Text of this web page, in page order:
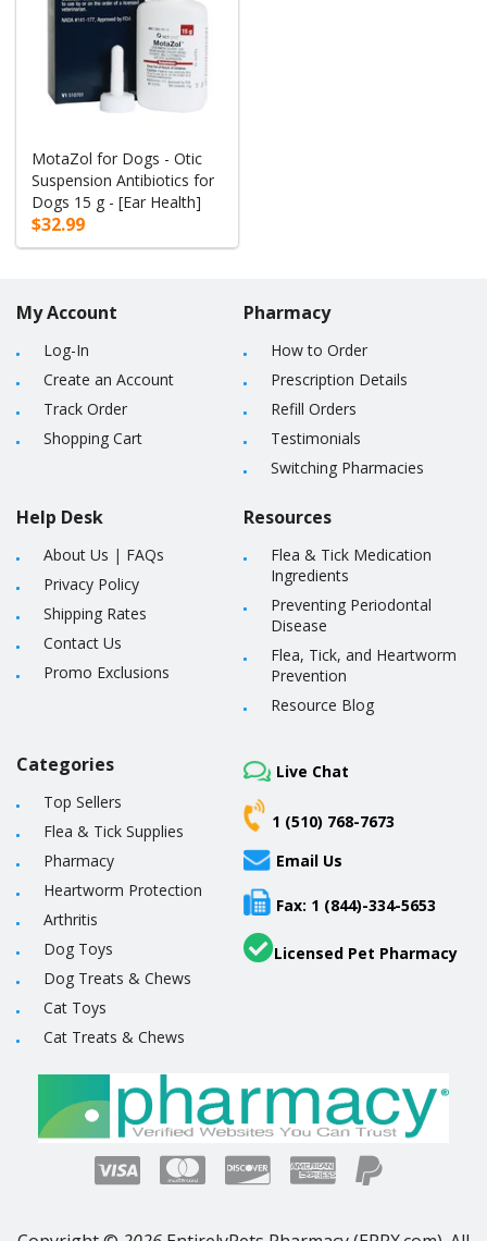
MotaZol for Dogs - Otic
Suspension Antibiotics for
Dogs 15 g - [Ear Health]
$32.99
My Account
Log-In
Create an Account
Track Order
Shopping Cart
Help Desk
About Us | FAQs
Privacy Policy
Shipping Rates
Contact Us
Promo Exclusions
Pharmacy
How to Order
Prescription Details
Refill Orders
Testimonials
Switching Pharmacies
Resources
Flea & Tick Medication
Ingredients
Preventing Periodontal
Disease
Flea, Tick, and Heartworm
Prevention
Resource Blog
Categories
Top Sellers
Flea & Tick Supplies
Pharmacy
Heartworm Protection
Arthritis
Dog Toys
Dog Treats & Chews
Cat Toys
Cat Treats & Chews
Live Chat
1 (510) 768-7673
Email Us
Fax: 1 (844)-334-5653
Licensed Pet Pharmacy